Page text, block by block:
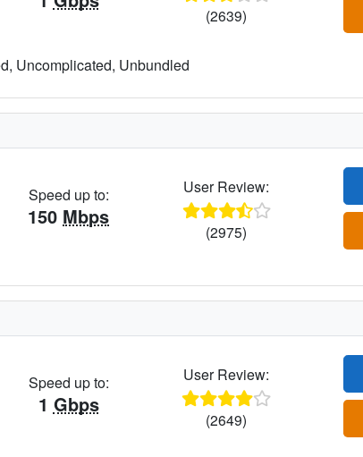
(2639)
Uncomplicated, Unbundled
Speed up to:
150 Mbps
User Review:
(2975)
Speed up to:
1 Gbps
User Review:
(2649)